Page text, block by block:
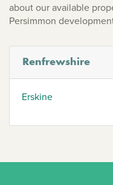
about our available
Persimmon
Renfrewshire
Erskine